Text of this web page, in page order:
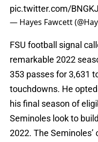
pic.twitter.com/
— Hayes Fawcett
FSU football signal
remarkable 2022
353 passes for 3,631
touchdowns. He
his final season of
Seminoles look to
2022. The